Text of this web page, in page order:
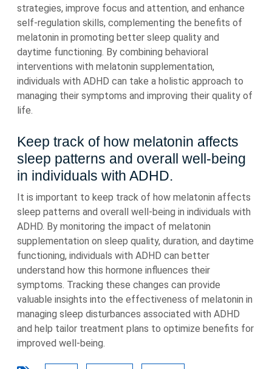
strategies, improve focus and attention, and enhance
self-regulation skills, complementing the benefits of
melatonin in promoting better sleep quality and
daytime functioning. By combining behavioral
interventions with melatonin supplementation,
individuals with ADHD can take a holistic approach to
managing their symptoms and improving their quality of
life.
Keep track of how melatonin affects
sleep patterns and overall well-being
in individuals with ADHD.
It is important to keep track of how melatonin affects
sleep patterns and overall well-being in individuals with
ADHD. By monitoring the impact of melatonin
supplementation on sleep quality, duration, and daytime
functioning, individuals with ADHD can better
understand how this hormone influences their
symptoms. Tracking these changes can provide
valuable insights into the effectiveness of melatonin in
managing sleep disturbances associated with ADHD
and help tailor treatment plans to optimize benefits for
improved well-being.